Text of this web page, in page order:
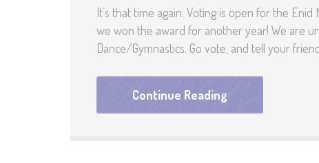
It’s that time again. Voting is open for the
we won the award for another year! We are
Dance/Gymnastics. Go vote, and tell your
Continue Reading